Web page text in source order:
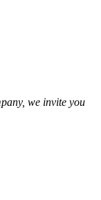
we invite you